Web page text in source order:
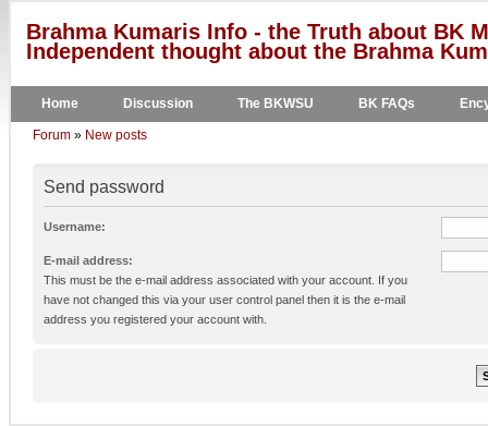
Brahma Kumaris Info - the Truth about BK
Independent thought about the Brahma
Home Discussion The BKWSU BK FAQs
Forum » New posts
Send password
Username:
E-mail address:
This must be the e-mail address associated with your account. If you
have not changed this via your user control panel then it is the e-mail
address you registered your account with.